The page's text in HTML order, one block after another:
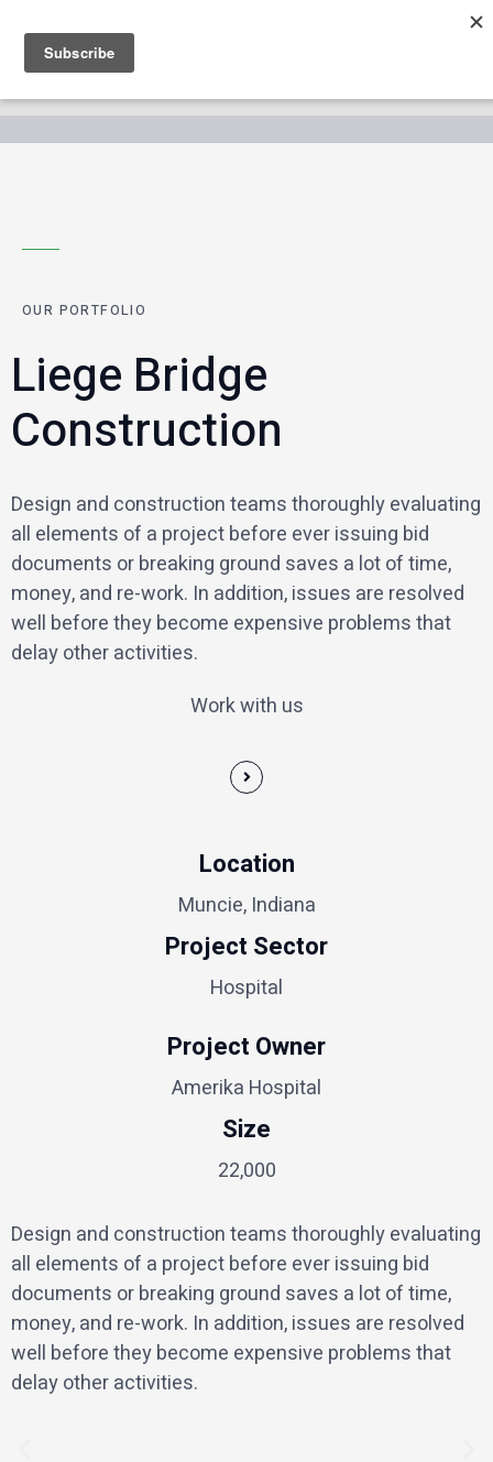
OUR PORTFOLIO
Liege Bridge
Construction
Design and construction teams thoroughly evaluating
all elements of a project before ever issuing bid
documents or breaking ground saves a lot of time,
money, and re-work. In addition, issues are resolved
well before they become expensive problems that
delay other activities.
Work with us
Location
Muncie, Indiana
Project Sector
Hospital
Project Owner
Amerika Hospital
Size
22,000
Design and construction teams thoroughly evaluating
all elements of a project before ever issuing bid
documents or breaking ground saves a lot of time,
money, and re-work. In addition, issues are resolved
well before they become expensive problems that
delay other activities.